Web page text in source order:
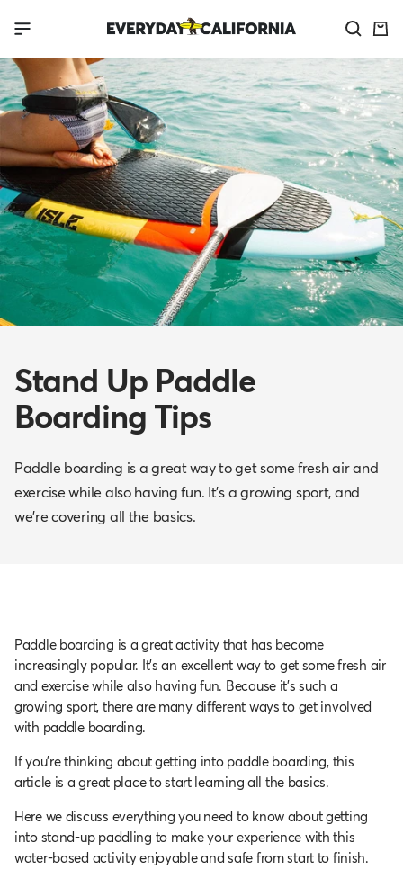
Navigation
Everyday
Stand Up Paddle
Boarding Tips
Paddle boarding is a great way to get some fresh air and
exercise while also having fun. It’s a growing sport, and
we’re covering all the basics.
Paddle boarding is a great activity that has become
increasingly popular. It’s an excellent way to get some fresh air
and exercise while also having fun. Because it’s such a
growing sport, there are many different ways to get involved
with paddle boarding.
If you’re thinking about getting into paddle boarding, this
article is a great place to start learning all the basics.
Here we discuss everything you need to know about getting
into stand-up paddling to make your experience with this
water-based activity enjoyable and safe from start to finish.